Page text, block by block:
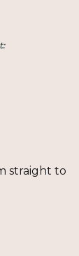
straight to